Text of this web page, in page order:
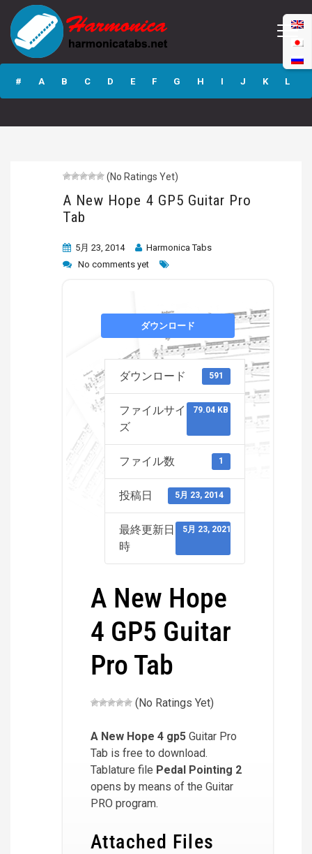
A New Hope 4
GP5 Guitar Pro
Tab
# A B C D E F G H I J K L
(No Ratings Yet)
A New Hope 4 GP5 Guitar Pro
Tab
5月 23, 2014
Harmonica Tabs
No comments yet
ダウンロード
ダウンロード 591
ファイルサイ
ズ
79.04 KB
ファイル数 1
投稿日 5月 23, 2014
最終更新日
時
5月 23, 2021
A New Hope
4 GP5 Guitar
Pro Tab
(No Ratings Yet)
A New Hope 4 gp5 Guitar Pro
Tab is free to download.
Tablature file Pedal Pointing 2
opens by means of the Guitar
PRO program.
Attached Files